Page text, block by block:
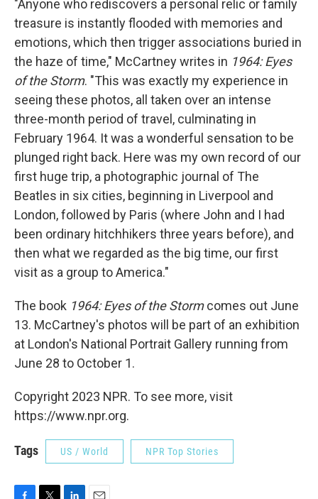
"Anyone who rediscovers a personal relic or family
treasure is instantly flooded with memories and
emotions, which then trigger associations buried in
the haze of time," McCartney writes in 1964: Eyes
of the Storm. "This was exactly my experience in
seeing these photos, all taken over an intense
three-month period of travel, culminating in
February 1964. It was a wonderful sensation to be
plunged right back. Here was my own record of our
first huge trip, a photographic journal of The
Beatles in six cities, beginning in Liverpool and
London, followed by Paris (where John and I had
been ordinary hitchhikers three years before), and
then what we regarded as the big time, our first
visit as a group to America."
The book 1964: Eyes of the Stormcomes out June
13. McCartney's photos will be part of an exhibition
at London's National Portrait Gallery running from
June 28 to October 1.
Copyright 2023 NPR. To see more, visit
https://www.npr.org.
Tags US / World NPR Top Stories